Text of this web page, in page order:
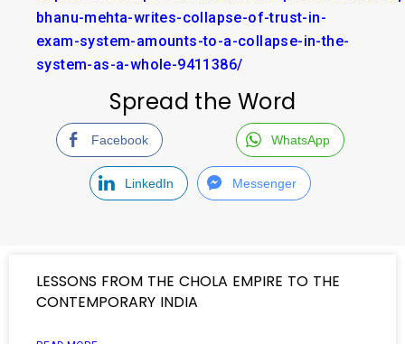
bhanu-mehta-writes-collapse-of-trust-in-
exam-system-amounts-to-a-collapse-in-the-
system-as-a-whole-9411386/
Spread the Word
Facebook WhatsApp
LinkedIn Messenger
LESSONS FROM THE CHOLA EMPIRE TO THE
CONTEMPORARY INDIA